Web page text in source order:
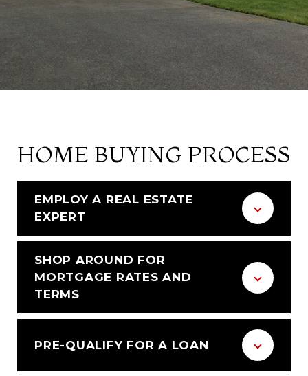
HOME BUYING PROCESS
EMPLOY A REAL ESTATE
EXPERT
SHOP AROUND FOR
MORTGAGE RATES AND
TERMS
PRE-QUALIFY FOR A LOAN